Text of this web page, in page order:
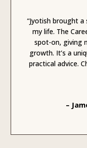
“Jyotish brought
my life. The
spot-on, giving
growth. It’s a
practical advice.
–